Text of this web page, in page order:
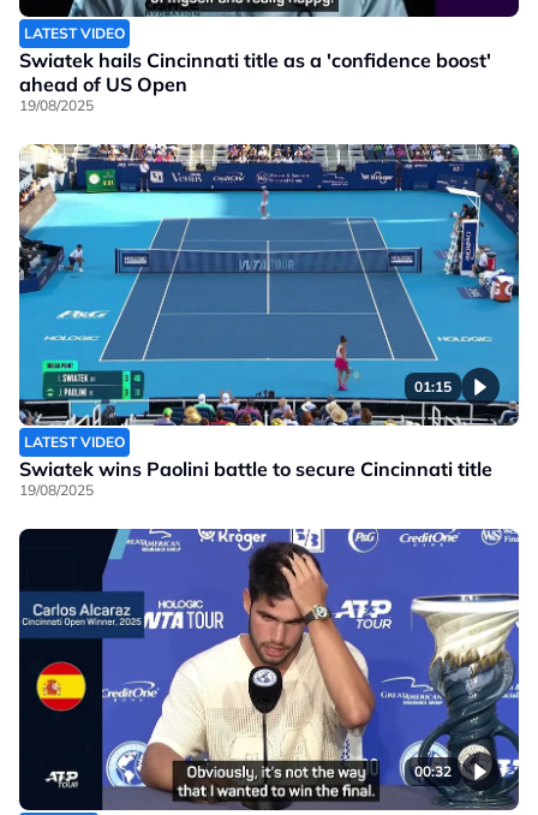
LATEST VIDEO
Swiatek hails Cincinnati title as a 'confidence boost'
ahead of US Open
19/08/2025
01:15
LATEST VIDEO
Swiatek wins Paolini battle to secure Cincinnati title
19/08/2025
00:32